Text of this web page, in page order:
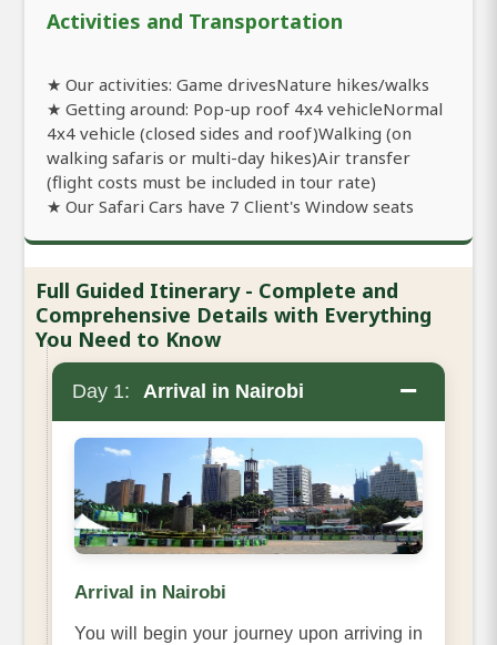
Activities and Transportation
★ Our activities: Game drivesNature hikes/walks
★ Getting around: Pop-up roof 4x4 vehicleNormal
4x4 vehicle (closed sides and roof)Walking (on
walking safaris or multi-day hikes)Air transfer
(flight costs must be included in tour rate)
★ Our Safari Cars have 7 Client's Window seats
Full Guided Itinerary - Complete and
Comprehensive Details with Everything
You Need to Know
Day 1: Arrival in Nairobi −
Arrival in Nairobi
You will begin your journey upon arriving in